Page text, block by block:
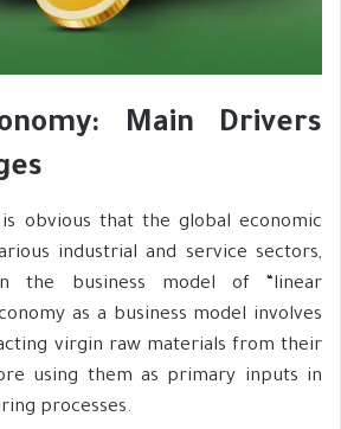
Main Drivers
obvious that the global economic
industrial and service sectors,
the business model of “linear
as a business model involves
virgin raw materials from their
using them as primary inputs in
processes.